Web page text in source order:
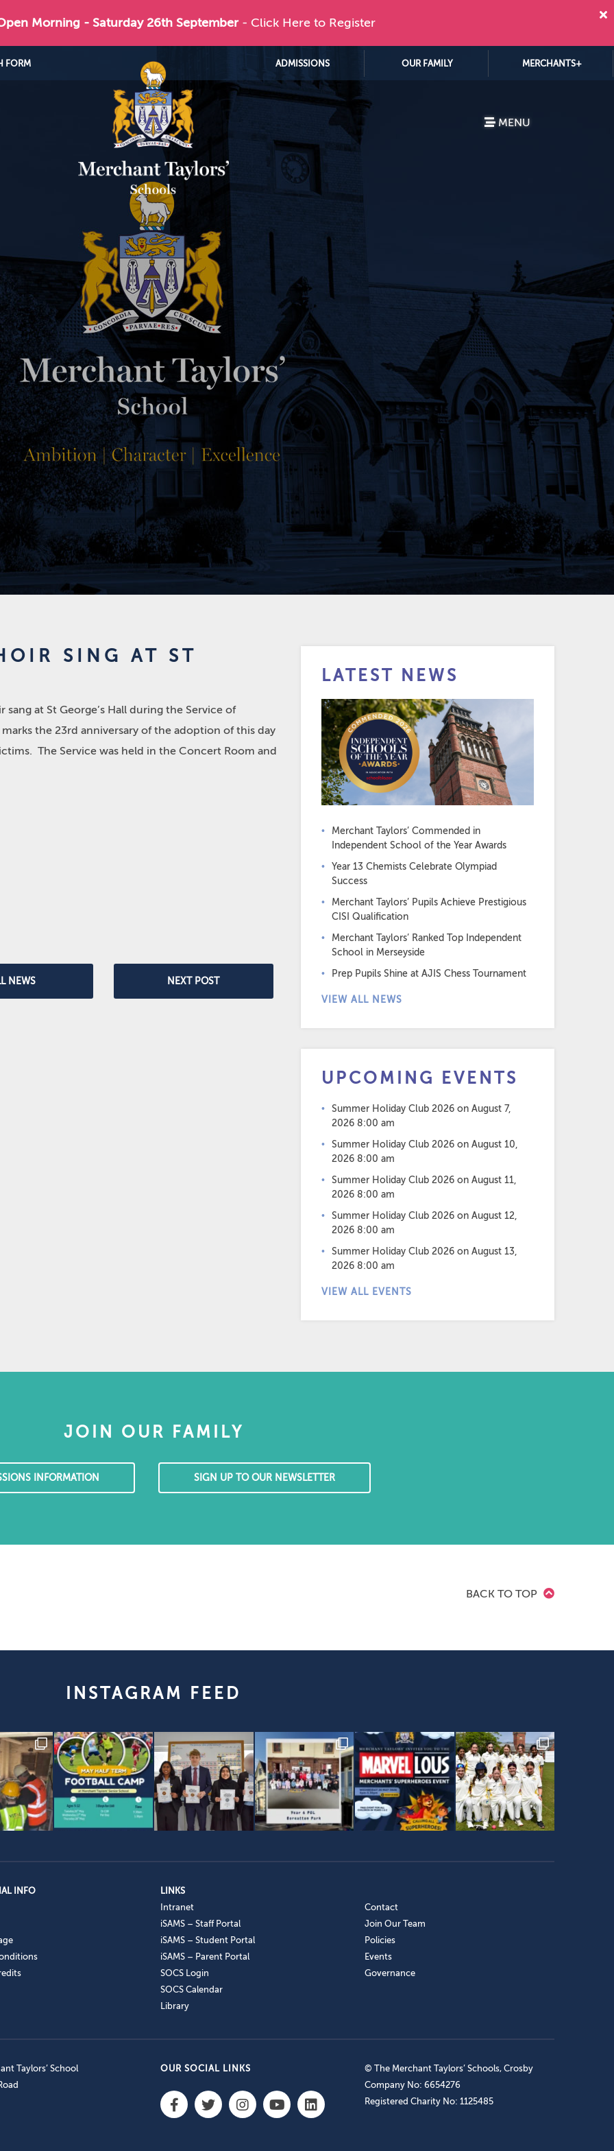
Morning - Saturday 26th September - Click Here to Register
FORM ADMISSIONS OUR FAMILY MERCHANTS+
MENU
SING AT ST
at St George’s Hall during the Service of
the 23rd anniversary of the adoption of this day
The Service was held in the Concert Room and
NEWS NEXT POST
LATEST NEWS
Merchant Taylors’ Commended in
Independent School of the Year Awards
Year 13 Chemists Celebrate Olympiad
Success
Merchant Taylors’ Pupils Achieve Prestigious
CISI Qualification
Merchant Taylors’ Ranked Top Independent
School in Merseyside
Prep Pupils Shine at AJIS Chess Tournament
VIEW ALL NEWS
UPCOMING EVENTS
Summer Holiday Club 2026 on August 7,
2026 8:00 am
Summer Holiday Club 2026 on August 10,
2026 8:00 am
Summer Holiday Club 2026 on August 11,
2026 8:00 am
Summer Holiday Club 2026 on August 12,
2026 8:00 am
Summer Holiday Club 2026 on August 13,
2026 8:00 am
VIEW ALL EVENTS
JOIN OUR FAMILY
INFORMATION SIGN UP TO OUR NEWSLETTER
BACK TO TOP
INSTAGRAM FEED
INFO
LINKS
Intranet
iSAMS – Staff Portal
iSAMS – Student Portal
iSAMS – Parent Portal
SOCS Login
SOCS Calendar
Library
Contact
Join Our Team
Policies
Events
Governance
Taylors’ School
OUR SOCIAL LINKS
© The Merchant Taylors’ Schools, Crosby
Company No: 6654276
Registered Charity No: 1125485